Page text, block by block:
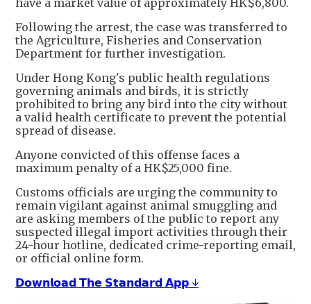
have a market value of approximately HK$6,800.
Following the arrest, the case was transferred to
the Agriculture, Fisheries and Conservation
Department for further investigation.
Under Hong Kong's public health regulations
governing animals and birds, it is strictly
prohibited to bring any bird into the city without
a valid health certificate to prevent the potential
spread of disease.
Anyone convicted of this offense faces a
maximum penalty of a HK$25,000 fine.
Customs officials are urging the community to
remain vigilant against animal smuggling and
are asking members of the public to report any
suspected illegal import activities through their
24-hour hotline, dedicated crime-reporting email,
or official online form.
𝗗𝗼𝘄𝗻𝗹𝗼𝗮𝗱 𝗧𝗵𝗲 𝗦𝘁𝗮𝗻𝗱𝗮𝗿𝗱 𝗔𝗽𝗽 ↓